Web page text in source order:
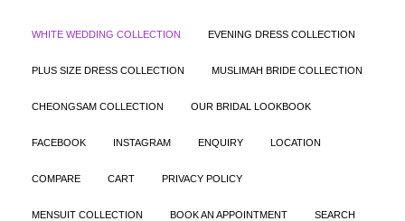
WHITE WEDDING COLLECTION EVENING DRESS COLLECTION
PLUS SIZE DRESS COLLECTION MUSLIMAH BRIDE COLLECTION
CHEONGSAM COLLECTION OUR BRIDAL LOOKBOOK
FACEBOOK INSTAGRAM ENQUIRY LOCATION
COMPARE CART PRIVACY POLICY
MENSUIT COLLECTION BOOK AN APPOINTMENT SEARCH